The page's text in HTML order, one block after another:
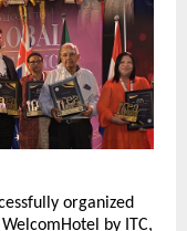
organized
by ITC,